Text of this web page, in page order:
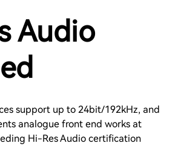
Audio
support up to 24bit/192kHz, and
analogue front end works at
Hi-Res Audio certification